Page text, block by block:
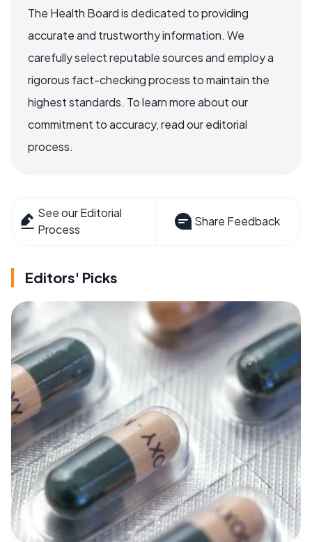
The Health Board is dedicated to providing
accurate and trustworthy information. We
carefully select reputable sources and employ a
rigorous fact-checking process to maintain the
highest standards. To learn more about our
commitment to accuracy, read our editorial
process.
See our Editorial
Process
Share Feedback
Editors' Picks